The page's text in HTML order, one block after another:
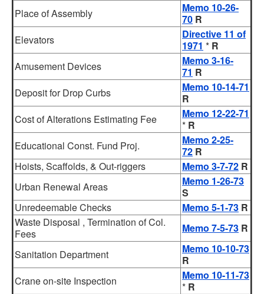
Place of Assembly
Memo 10-26-
70 R
Elevators
Directive 11 of
1971 * R
Amusement Devices
Memo 3-16-
71 R
Deposit for Drop Curbs
Memo 10-14-71
R
Cost of Alterations Estimating Fee
Memo 12-22-71
* R
Educational Const. Fund Proj.
Memo 2-25-
72 R
Hoists, Scaffolds, & Out-riggers
Memo 3-7-72 R
Urban Renewal Areas
Memo 1-26-73
S
Unredeemable Checks
Memo 5-1-73 R
Waste Disposal , Termination of Col.
Fees
Memo 7-5-73 R
Sanitation Department
Memo 10-10-73
R
Crane on-site Inspection
Memo 10-11-73
* R